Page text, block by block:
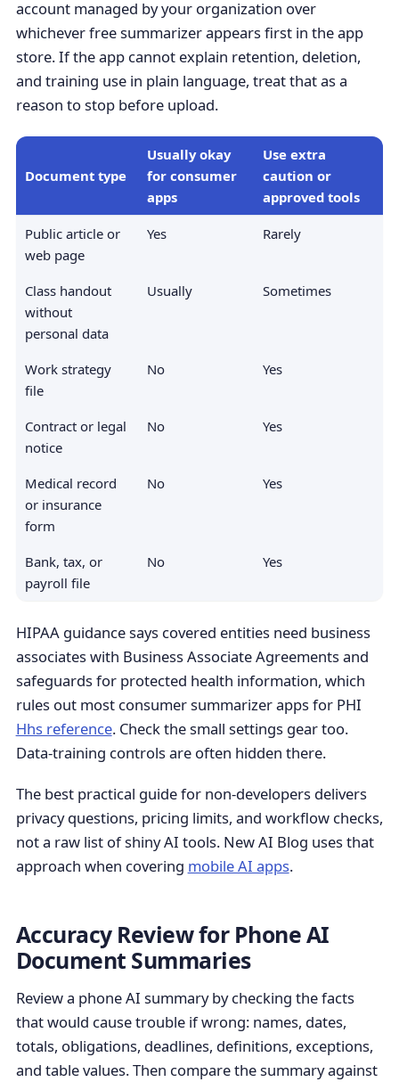
account managed by your organization over
whichever free summarizer appears first in the app
store. If the app cannot explain retention, deletion,
and training use in plain language, treat that as a
reason to stop before upload.
Document type
Usually okay
for consumer
apps
Use extra
caution or
approved tools
Public article or
web page
Yes Rarely
Class handout
without
personal data
Usually Sometimes
Work strategy
file
No Yes
Contract or legal
notice
No Yes
Medical record
or insurance
form
No Yes
Bank, tax, or
payroll file
No Yes
HIPAA guidance says covered entities need business
associates with Business Associate Agreements and
safeguards for protected health information, which
rules out most consumer summarizer apps for PHI
Hhs reference. Check the small settings gear too.
Data-training controls are often hidden there.
The best practical guide for non-developers delivers
privacy questions, pricing limits, and workflow checks,
not a raw list of shiny AI tools. New AI Blog uses that
approach when covering mobile AI apps.
Accuracy Review for Phone AI
Document Summaries
Review a phone AI summary by checking the facts
that would cause trouble if wrong: names, dates,
totals, obligations, deadlines, definitions, exceptions,
and table values. Then compare the summary against